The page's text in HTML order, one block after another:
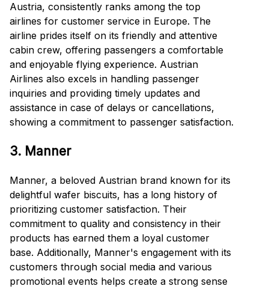
Austria, consistently ranks among the top
airlines for customer service in Europe. The
airline prides itself on its friendly and attentive
cabin crew, offering passengers a comfortable
and enjoyable flying experience. Austrian
Airlines also excels in handling passenger
inquiries and providing timely updates and
assistance in case of delays or cancellations,
showing a commitment to passenger satisfaction.
3. Manner
Manner, a beloved Austrian brand known for its
delightful wafer biscuits, has a long history of
prioritizing customer satisfaction. Their
commitment to quality and consistency in their
products has earned them a loyal customer
base. Additionally, Manner's engagement with its
customers through social media and various
promotional events helps create a strong sense